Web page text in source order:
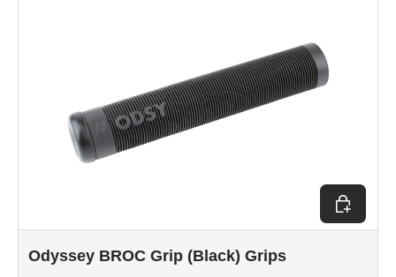
Odyssey BROC Grip (Black) Grips
Choose